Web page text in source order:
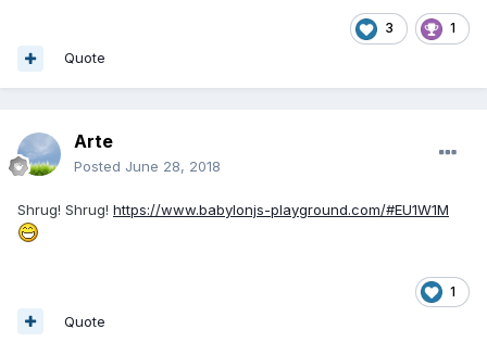
3 1
Quote
Arte
Posted June 28, 2018
Shrug! Shrug! https://www.babylonjs-playground.com/#EU1W1M
1
Quote